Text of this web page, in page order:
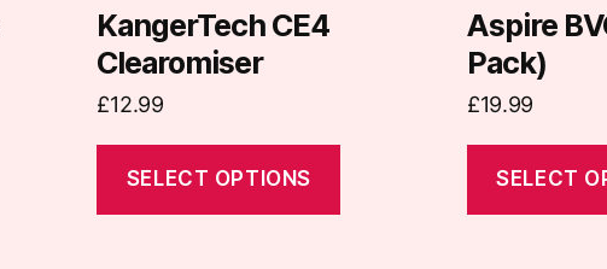
KangerTech CE4
Clearomiser
£12.99
SELECT OPTIONS
on
the
product
page
Aspire
Pack)
£19.99
SELECT
on
the
product
page